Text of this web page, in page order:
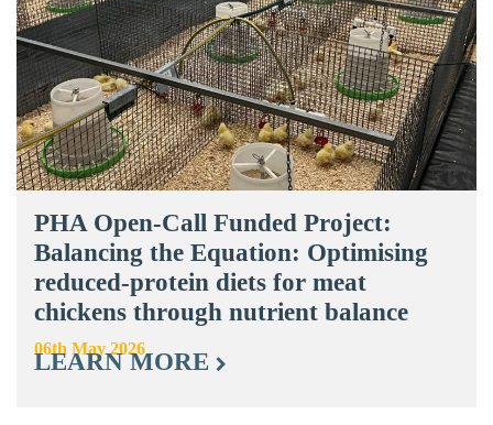
PHA Open-Call Funded Project:
Balancing the Equation: Optimising
reduced-protein diets for meat
chickens through nutrient balance
06th May 2026
LEARN MORE